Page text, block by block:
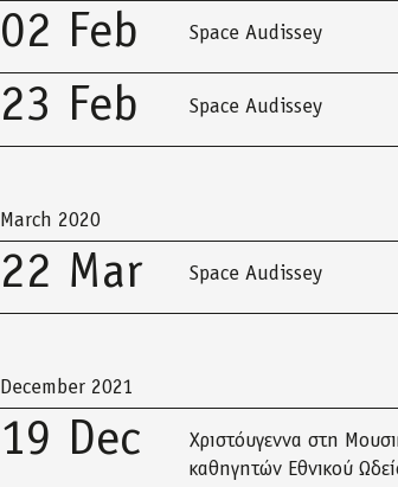
02 Feb Space Audissey
23 Feb Space Audissey
March 2020
22 Mar Space Audissey
December 2021
19 Dec
Χριστόυγεννα στη
καθηγητών Εθνικού